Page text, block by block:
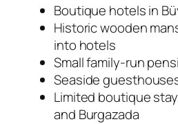
Boutique hotels in
Historic wooden
into hotels
Small family-run
Seaside
Limited boutique
and Burgazada